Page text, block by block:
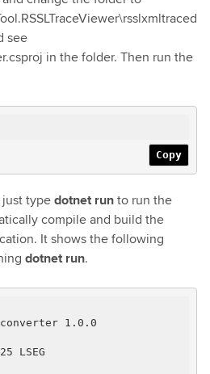
see
in the folder. Then run the
Copy
typedotnet runto run the
compile and build the
It shows the following
dotnet run.
1.0.0
LSEG